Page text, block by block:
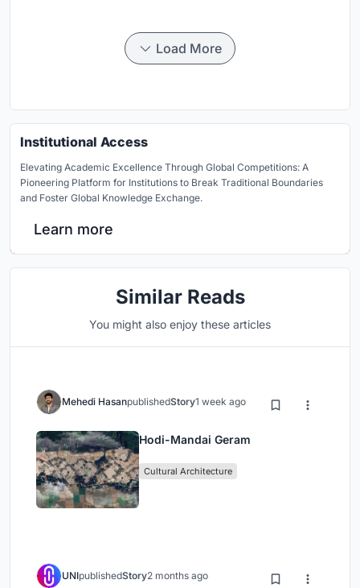
Load More
Institutional Access
Elevating Academic Excellence Through Global Competitions: A
Pioneering Platform for Institutions to Break Traditional Boundaries
and Foster Global Knowledge Exchange.
Learn more
Similar Reads
You might also enjoy these articles
Mehedi HasanpublishedStory1 week ago
Hodi-Mandai Geram
Cultural Architecture
UNIpublishedStory2 months ago